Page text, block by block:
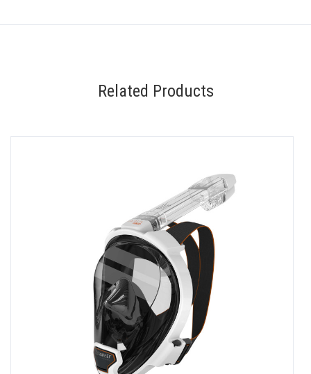
Related Products